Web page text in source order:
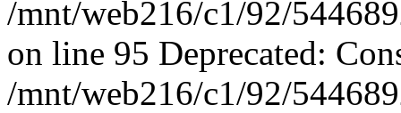
/mnt/web216/c1/92/
on line 95 Deprecated:
/mnt/web216/c1/92/